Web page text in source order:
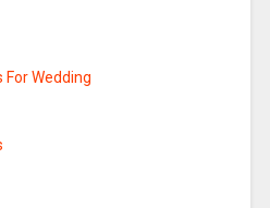
For Wedding